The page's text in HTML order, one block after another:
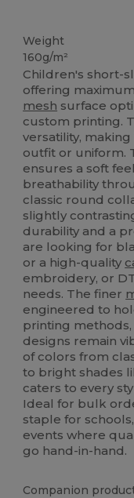
Weight
160g/m²
Children's short-
offering
mesh surface
custom printing.
versatility,
outfit or uniform.
ensures a soft
breathability
classic round
slightly
durability and a
are looking for
or a high-quality
embroidery, or
needs. The finer
engineered to
printing
designs remain
of colors from
to bright shades
caters to every
Ideal for bulk
staple for
events where
go hand-in-hand.
Companion